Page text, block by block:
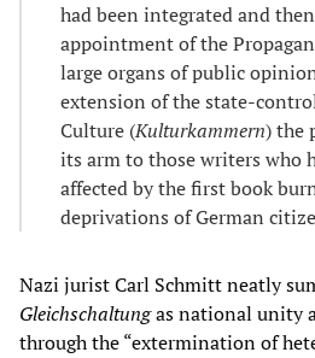
had been integrated and
appointment of the
large organs of public
extension of the state-
Culture (Kulturkammern) the
its arm to those writers who
affected by the first book
deprivations of German
Nazi jurist Carl Schmitt neatly
Gleichschaltungas national unity
through the “extermination of